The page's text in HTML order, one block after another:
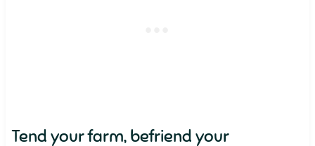
Tend your farm, befriend your